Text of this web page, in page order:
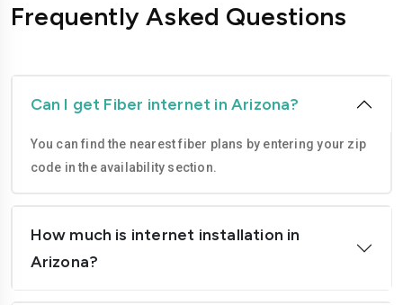
Frequently Asked Questions
Can I get Fiber internet in Arizona?
You can find the nearest fiber plans by entering your zip
code in the availability section.
How much is internet installation in
Arizona?